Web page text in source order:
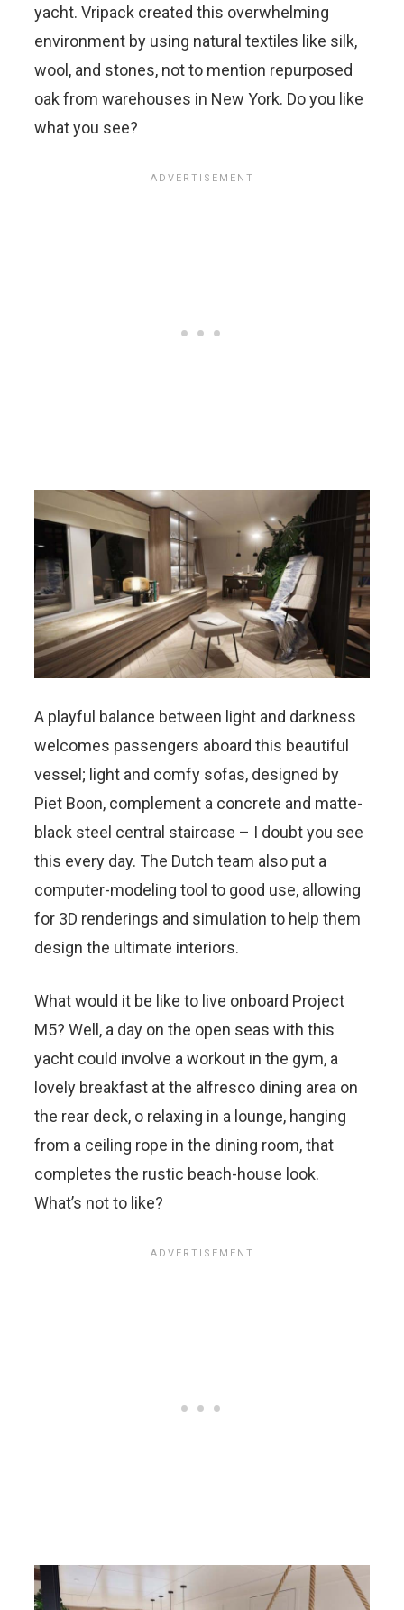
yacht. Vripack created this overwhelming
environment by using natural textiles like silk,
wool, and stones, not to mention repurposed
oak from warehouses in New York. Do you like
what you see?
A playful balance between light and darkness
welcomes passengers aboard this beautiful
vessel; light and comfy sofas, designed by
Piet Boon, complement a concrete and matte-
black steel central staircase – I doubt you see
this every day. The Dutch team also put a
computer-modeling tool to good use, allowing
for 3D renderings and simulation to help them
design the ultimate interiors.
What would it be like to live onboard Project
M5? Well, a day on the open seas with this
yacht could involve a workout in the gym, a
lovely breakfast at the alfresco dining area on
the rear deck, o relaxing in a lounge, hanging
from a ceiling rope in the dining room, that
completes the rustic beach-house look.
What’s not to like?